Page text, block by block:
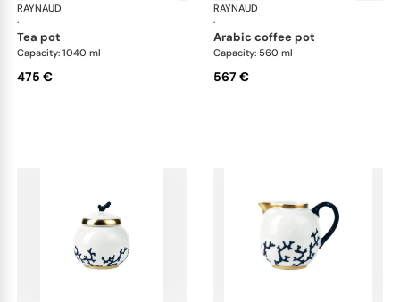
RAYNAUD
·
Cristobal marine
tea pot
Capacity: 1040 ml
475 €
RAYNAUD
·
arabic coffee pot
Capacity: 560 ml
567 €